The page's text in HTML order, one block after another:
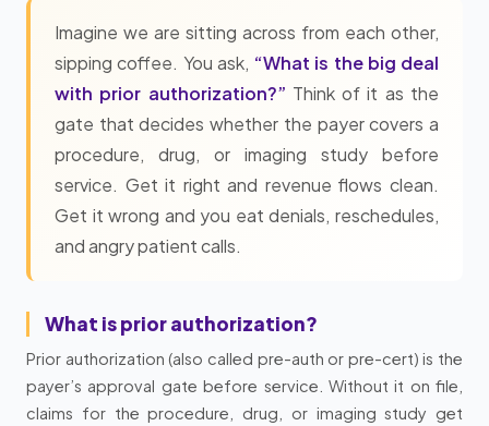
Imagine we are sitting across from each other,
sipping coffee. You ask, “What is the big deal
with prior authorization?” Think of it as the
gate that decides whether the payer covers a
procedure, drug, or imaging study before
service. Get it right and revenue flows clean.
Get it wrong and you eat denials, reschedules,
and angry patient calls.
What is prior authorization?
Prior authorization (also called pre-auth or pre-cert) is the
payer’s approval gate before service. Without it on file,
claims for the procedure, drug, or imaging study get